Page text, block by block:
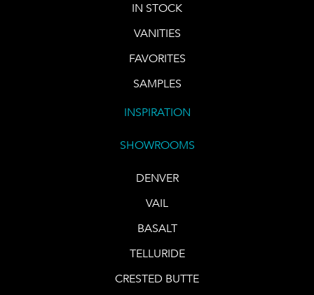
IN STOCK
VANITIES
FAVORITES
SAMPLES
INSPIRATION
SHOWROOMS
DENVER
VAIL
BASALT
TELLURIDE
CRESTED BUTTE